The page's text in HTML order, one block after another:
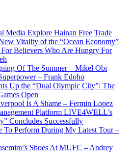
Media Explore Hainan Free Trade
Vitality of the “Ocean Economy”
Believers Who Are Hungry For
Of The Summer – Mikel Obi
– Frank Edoho
Up the “Dual Olympic City”: The
Open
Is A Shame – Fermin Lopez
Platform LIVE4WELL’s
Concludes Successfully
To Perform During My Latest Tour –
Shoes At MUFC – Andrey